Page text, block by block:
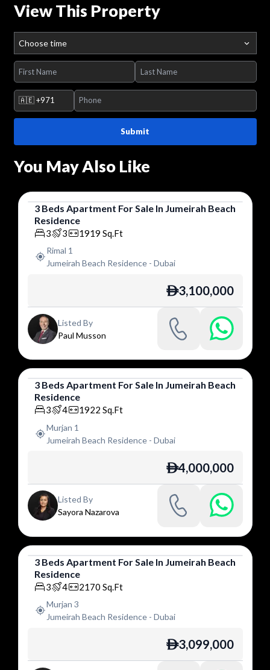
View This Property
Choose time
🇦🇪+971
Submit
You May Also Like
Apartment
3 Beds Apartment For Sale In Jumeirah Beach
Residence
3 3 1919 Sq.Ft
Rimal 1
Jumeirah Beach Residence- Dubai
ê3,100,000
Listed By
Paul Musson
Apartment
3 Beds Apartment ForSale In Jumeirah Beach
Residence
3 4 1922 Sq.Ft
Murjan 1
Jumeirah Beach Residence- Dubai
ê4,000,000
Listed By
Sayora Nazarova
Apartment
3 Beds Apartment For Sale In Jumeirah Beach
Residence
3 4 2170 Sq.Ft
Murjan 3
Jumeirah Beach Residence- Dubai
ê3,099,000